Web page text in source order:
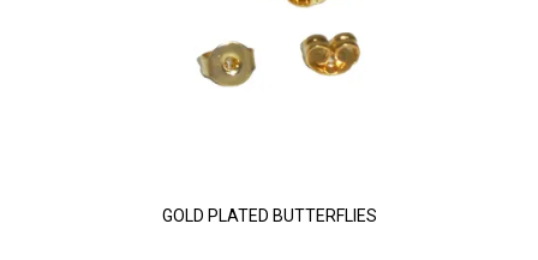
GOLD PLATED BUTTERFLIES